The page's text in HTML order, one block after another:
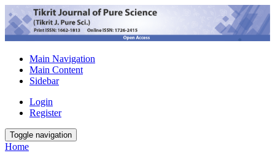
Main Navigation
Main Content
Sidebar
Login
Register
Toggle navigation
Home